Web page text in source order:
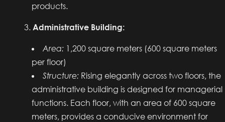
products.
Administrative Building:
Area: 1,200 square meters (600 square meters
per floor)
Structure: Rising elegantly across two floors, the
administrative building is designed for managerial
functions. Each floor, with an area of 600 square
meters, provides a conducive environment for